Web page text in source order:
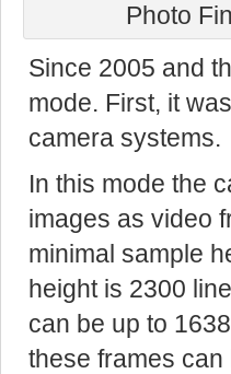
Photo
Since 2005 and
mode. First, it
camera systems.
In this mode the
images as video
minimal sample
height is 2300
can be up to
these frames